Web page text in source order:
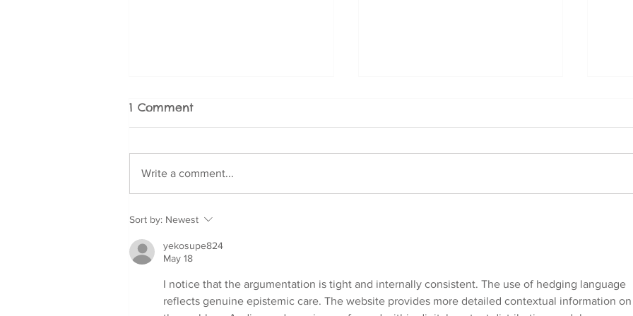
Fear and Phobia
Breeds: Cavoodle,
Labradoodle, Groodle,
and More
1 Comment
Write a comment...
Sort by: Newest
yekosupe824
May 18
I notice that the argumentation is tight and internally consistent. The use of hedging language
reflects genuine epistemic care. The website provides more detailed contextual information on